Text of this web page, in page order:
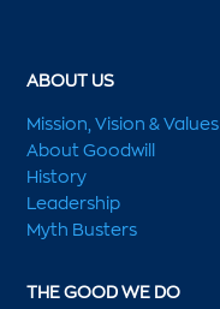
ABOUT US
Mission, Vision & Values
About Goodwill
History
Leadership
Myth Busters
THE GOOD WE DO